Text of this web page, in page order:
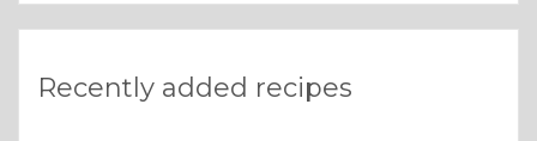
Recently added recipes